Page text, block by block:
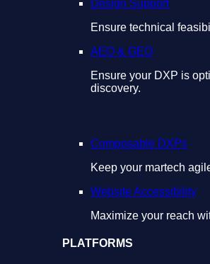
Design Support
Ensure technical
AEO & GEO
Ensure your DXP is
discovery.
Composable DXPs
Keep your martech
Website Accessibility
Maximize your reach
PLATFORMS